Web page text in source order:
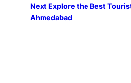
Next Explore the Best
Ahmedabad